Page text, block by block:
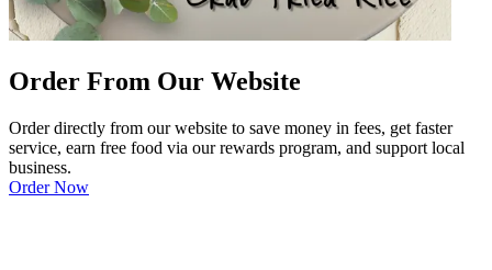
Order From Our Website
Order directly from our website to save money in fees, get faster
service, earn free food via our rewards program, and support local
business.
Order Now